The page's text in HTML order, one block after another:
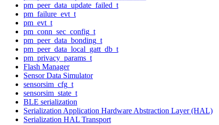
pm_peer_data_update_failed_t
pm_failure_evt_t
pm_evt_t
pm_conn_sec_config_t
pm_peer_data_bonding_t
pm_peer_data_local_gatt_db_t
pm_privacy_params_t
Flash Manager
Sensor Data Simulator
sensorsim_cfg_t
sensorsim_state_t
BLE serialization
Serialization Application Hardware Abstraction Layer (HAL)
Serialization HAL Transport